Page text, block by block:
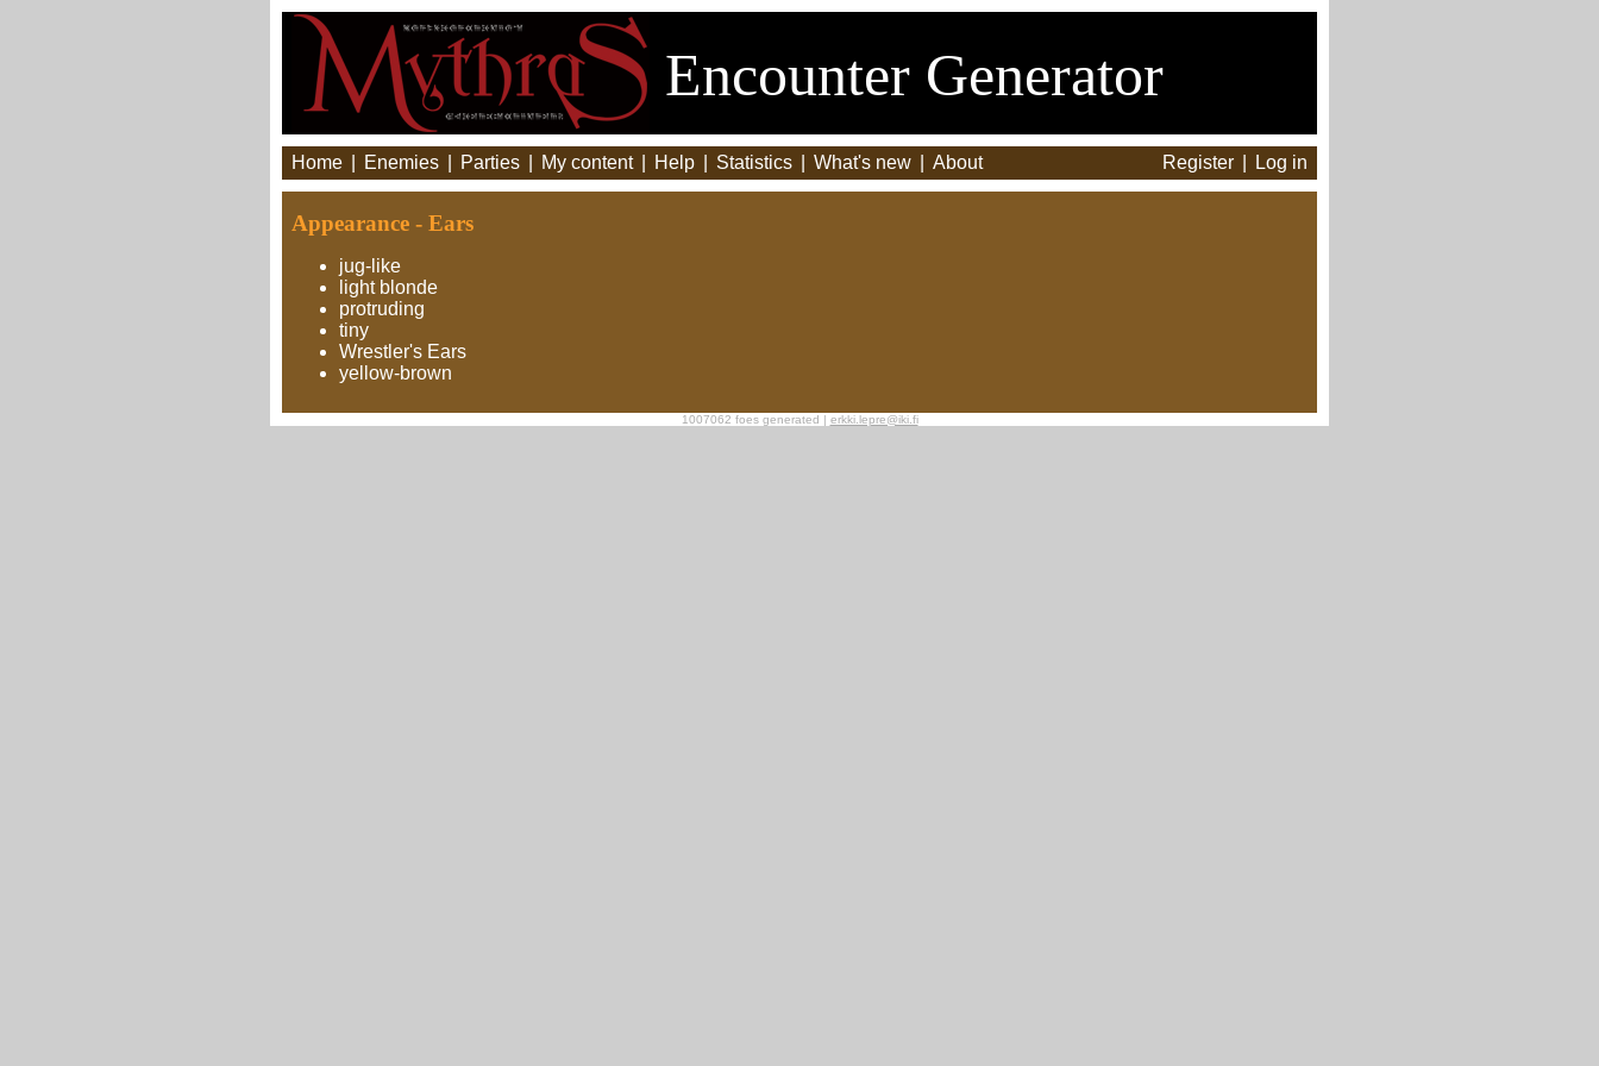
Encounter Generator
Home Enemies Parties My content Help Statistics What's new About Register Log in
Appearance - Ears
jug-like
light blonde
protruding
tiny
Wrestler's Ears
yellow-brown
1007062 foes generated | erkki.lepre@iki.fi